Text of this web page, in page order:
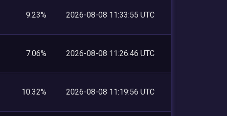
9.23% 2026-08-08 11:33:55 UTC
7.06% 2026-08-08 11:26:46 UTC
10.32% 2026-08-08 11:19:56 UTC